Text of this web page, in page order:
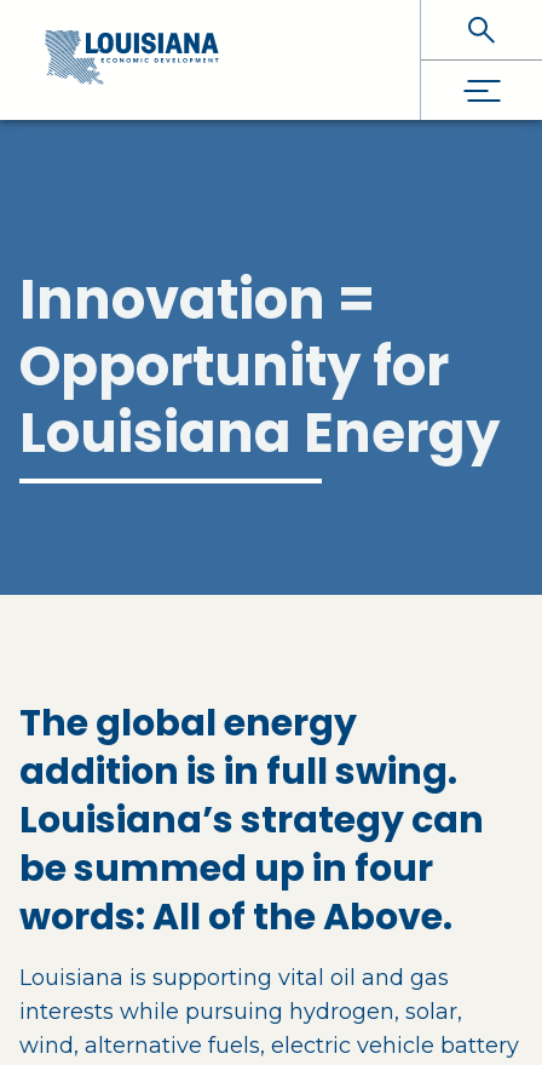
Skip To Main Content
Innovation =
Opportunity for
Louisiana Energy
The global energy
addition is in full swing.
Louisiana’s strategy can
be summed up in four
words: All of the Above.
Louisiana is supporting vital oil and gas
interests while pursuing hydrogen, solar,
wind, alternative fuels, electric vehicle battery